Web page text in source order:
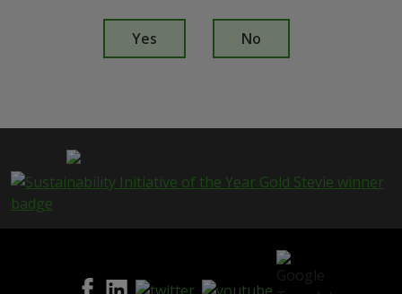
p
e
h
p
Yes No